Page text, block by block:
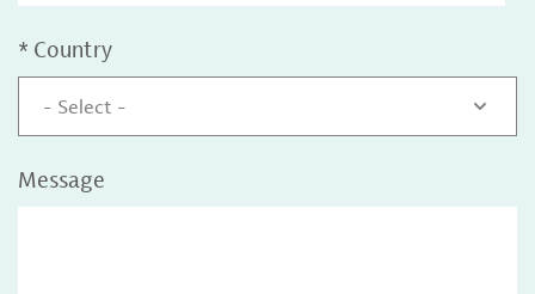
* Country
- Select -
Message